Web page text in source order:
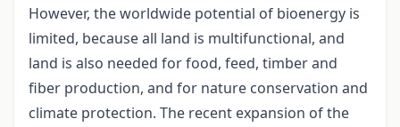
However, the worldwide potential of bioenergy is
limited, because all land is multifunctional, and
land is also needed for food, feed, timber and
fiber production, and for nature conservation and
climate protection. The recent expansion of the